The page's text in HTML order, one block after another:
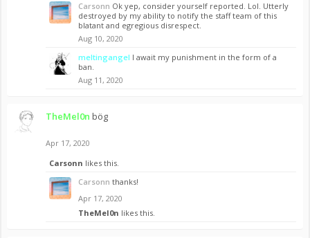
Carsonn Ok yep, consider yourself reported. Lol. Utterly
destroyed by my ability to notify the staff team of this
blatant and egregious disrespect.
Aug 10, 2020
meltingangel I await my punishment in the form of a
ban.
Aug 11, 2020
TheMel0n bög
Apr 17, 2020
Carsonn likes this.
Carsonn thanks!
Apr 17, 2020
TheMel0n likes this.